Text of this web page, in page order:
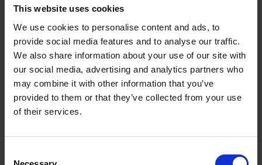
This website uses cookies
We use cookies to personalise content and ads, to
provide social media features and to analyse our traffic.
We also share information about your use of our site with
our social media, advertising and analytics partners who
may combine it with other information that you’ve
provided to them or that they’ve collected from your use
of their services.
29,
Add to basket
Visit Before You Die